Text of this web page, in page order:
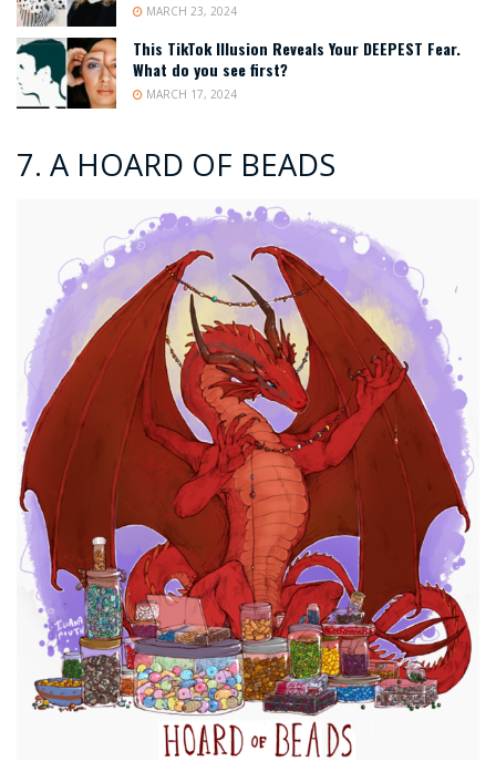
MARCH 23, 2024
This TikTok Illusion Reveals Your DEEPEST Fear.
What do you see first?
MARCH 17, 2024
7. A HOARD OF BEADS